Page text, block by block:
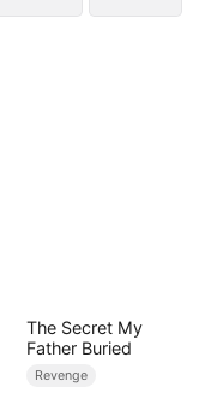
The Secret My
Father Buried
Revenge